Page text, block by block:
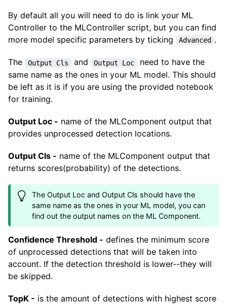
By default all you will need to do is link your ML
Controller to the MLController script, but you can find
more model specific parameters by ticking
Advanced .
The Output Cls and Output Loc
need to have the
same name as the ones in your ML model. This should
be left as it is if you are using the provided notebook
for training.
Output Loc - name of the MLComponent output that
provides unprocessed detection locations.
Output Cls - name of the MLComponent output that
returns scores(probability) of the detections.
The Output Loc and Output Cls should have the
same name as the ones in your ML model, you can
find out the output names on the ML Component.
Confidence Threshold - defines the minimum score
of unprocessed detections that will be taken into
account. If the detection threshold is lower--they will
be skipped.
TopK - is the amount of detections with highest score